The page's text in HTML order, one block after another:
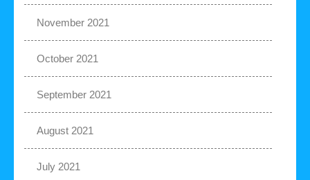
November 2021
October 2021
September 2021
August 2021
July 2021